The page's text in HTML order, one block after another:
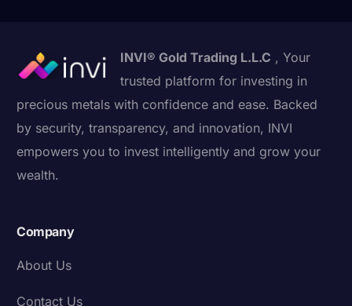
INVI® Gold Trading L.L.C , Your
trusted platform for investing in
precious metals with confidence and ease. Backed
by security, transparency, and innovation, INVI
empowers you to invest intelligently and grow your
wealth.
Company
About Us
Contact Us